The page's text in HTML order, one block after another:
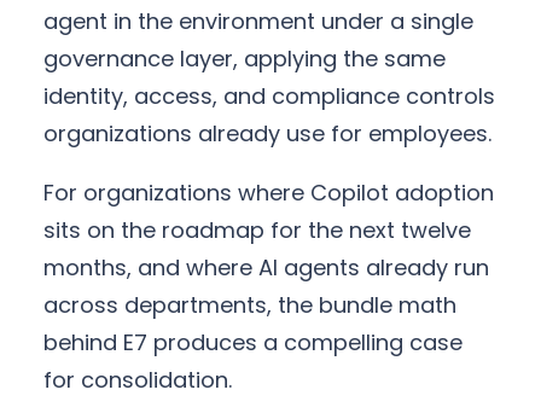
agent in the environment under a single
governance layer, applying the same
identity, access, and compliance controls
organizations already use for employees.
For organizations where Copilot adoption
sits on the roadmap for the next twelve
months, and where AI agents already run
across departments, the bundle math
behind E7 produces a compelling case
for consolidation.